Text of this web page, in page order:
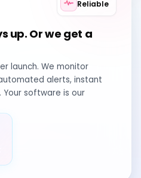
Reliable
up. Or we get a
launch. We monitor
alerts, instant
software is our